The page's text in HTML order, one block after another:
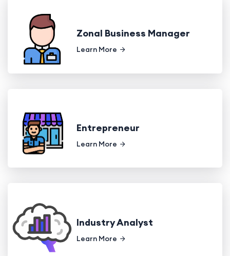
Zonal Business Manager
Learn More
Entrepreneur
Learn More
Industry Analyst
Learn More